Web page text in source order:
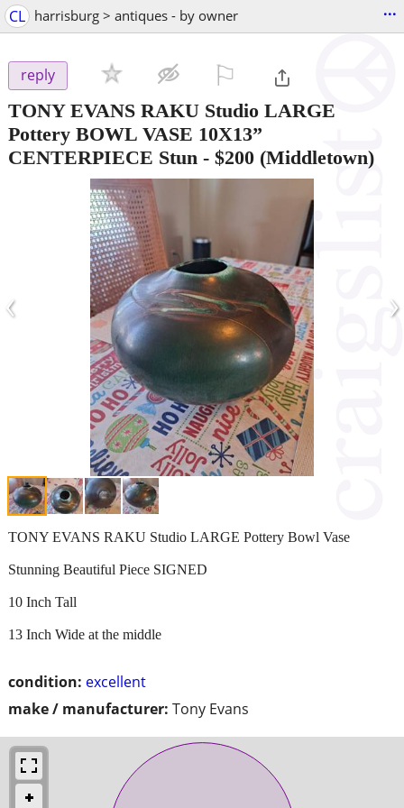
CL harrisburg > antiques - by owner ...
reply
TONY EVANS RAKU Studio LARGE
Pottery BOWL VASE 10X13”
CENTERPIECE Stun - $200 (Middletown)
‹ ›
condition: excellent
make / manufacturer: Tony Evans
TONY EVANS RAKU Studio LARGE Pottery Bowl Vase
Stunning Beautiful Piece SIGNED
10 Inch Tall
13 Inch Wide at the middle